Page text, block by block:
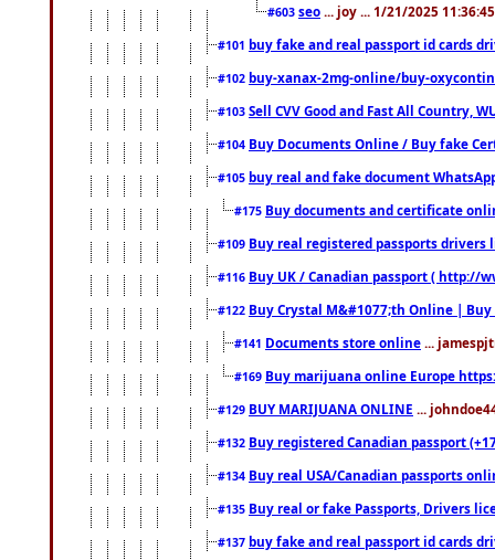
#603 seo ... joy ... 1/21/2025
#101 buy fake and real passport id cards
#102 buy-xanax-2mg-online/buy-
#103 Sell CVV Good and Fast All Country,
#104 Buy Documents Online / Buy fake
#105 buy real and fake document
#175 Buy documents and certificate
#109 Buy real registered passports drivers
#116 Buy UK / Canadian passport ( http://
#122 Buy Crystal M&#1077;th Online |
#141 Documents store online ...
#169 Buy marijuana online Europe
#129 BUY MARIJUANA ONLINE ...
#132 Buy registered Canadian passport
#134 Buy real USA/Canadian passports
#135 Buy real or fake Passports, Drivers
#137 buy fake and real passport id cards